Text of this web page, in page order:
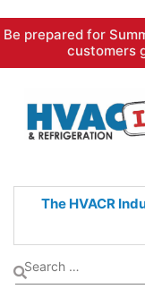
Skip
content
Be prepared for
customers
The HVACR